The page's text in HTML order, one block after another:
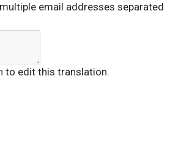
email addresses separated
to edit this translation.